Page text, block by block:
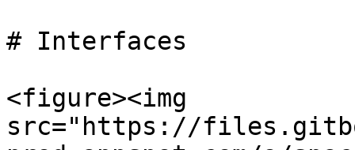
# Interfaces
<figure><img
src="https://